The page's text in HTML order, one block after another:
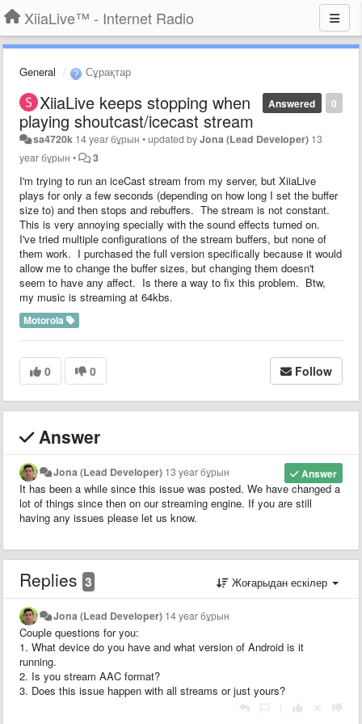
XiiaLive™ - Internet Radio
General Сұрақтар
0
Answered
XiiaLive keeps stopping when
playing shoutcast/icecast stream
sa4720k 14 year бұрын •updated byJona (Lead Developer) 13
year бұрын • 3
I'm trying to run an iceCast stream from my server, but XiiaLive
plays for only a few seconds (depending on how long I set the buffer
size to) and then stops and rebuffers. The stream is not constant.
This is very annoying specially with the sound effects turned on.
I've tried multiple configurations of the stream buffers, but none of
them work. I purchased the full version specifically because it would
allow me to change the buffer sizes, but changing them doesn't
seem to have any affect. Is there a way to fix this problem. Btw,
my music is streaming at 64kbs.
Motorola
0 0 Follow
Answer
Answer
Jona (Lead Developer) 13 year бұрын
It has been a while since this issue was posted. We have changed a
lot of things since then on our streaming engine. If you are still
having any issues please let us know.
Replies 3 Жоғарыдан ескілер
Jona (Lead Developer) 14 year бұрын
Couple questions for you:
1. What device do you have and what version of Android is it
running.
2. Is you stream AAC format?
3. Does this issue happen with all streams or just yours?